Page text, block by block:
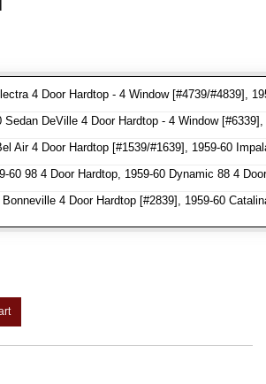
4 Door Hardtop - 4 Window [#4739/#4839],
Sedan DeVille 4 Door Hardtop - 4 Window
Air 4 Door Hardtop [#1539/#1639], 1959-60
60 98 4 Door Hardtop, 1959-60 Dynamic 88 4
Bonneville 4 Door Hardtop [#2839], 1959-60